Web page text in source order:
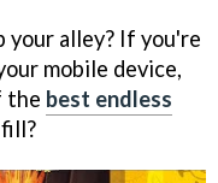
your alley? If you're
mobile device,
the best endless